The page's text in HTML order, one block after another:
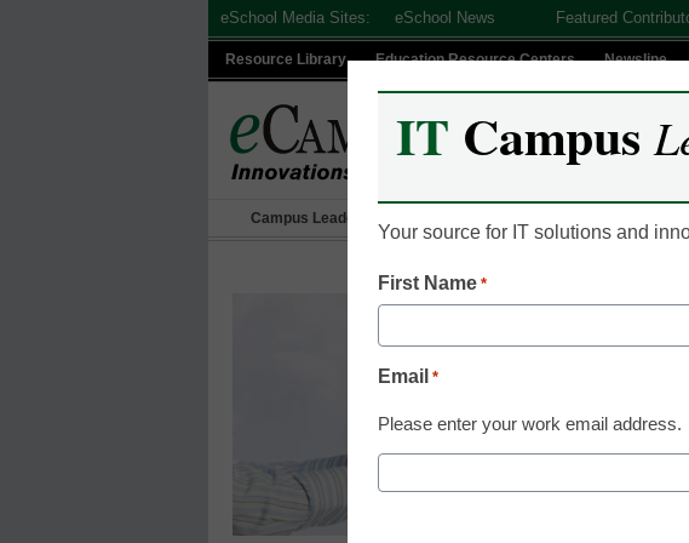
eSchool Media Sites: eSchool News Featured
Resource Library Education Resource Centers Newsline
Campus Leadership
4
Aubry
IT Campus
Your source for IT solutions and
First Name *
Email *
Please enter your work email address.